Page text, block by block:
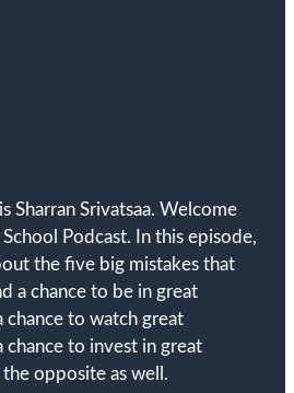
Sharran Srivatsaa. Welcome
Podcast. In this episode,
the five big mistakes that
a chance to be in great
chance to watch great
chance to invest in great
the opposite as well.